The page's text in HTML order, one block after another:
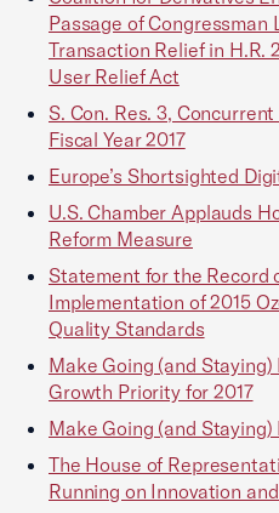
Passage of
Transaction Relief in H.R.
User Relief Act
S. Con. Res. 3,
Fiscal Year 2017
Europe’s Shortsighted
U.S. Chamber Applauds
Reform Measure
Statement for the Record
Implementation of 2015
Quality Standards
Make Going (and
Growth Priority for 2017
Make Going (and
The House of
Running on Innovation